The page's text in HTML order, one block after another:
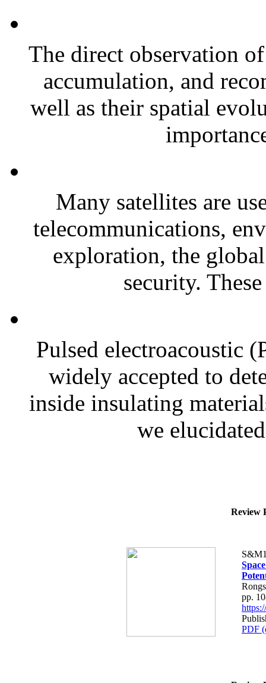
The direct observation
accumulation, and
well as their spatial
Many satellites are
telecommunications,
exploration, the
security.
Pulsed electroacoustic
widely accepted to
inside insulating
we
Review
pp.
PDF